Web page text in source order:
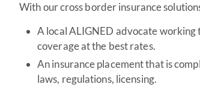
With our cross border insurance
A local ALIGNED advocate working
coverage at the best rates.
An insurance placement that is
laws, regulations, licensing.